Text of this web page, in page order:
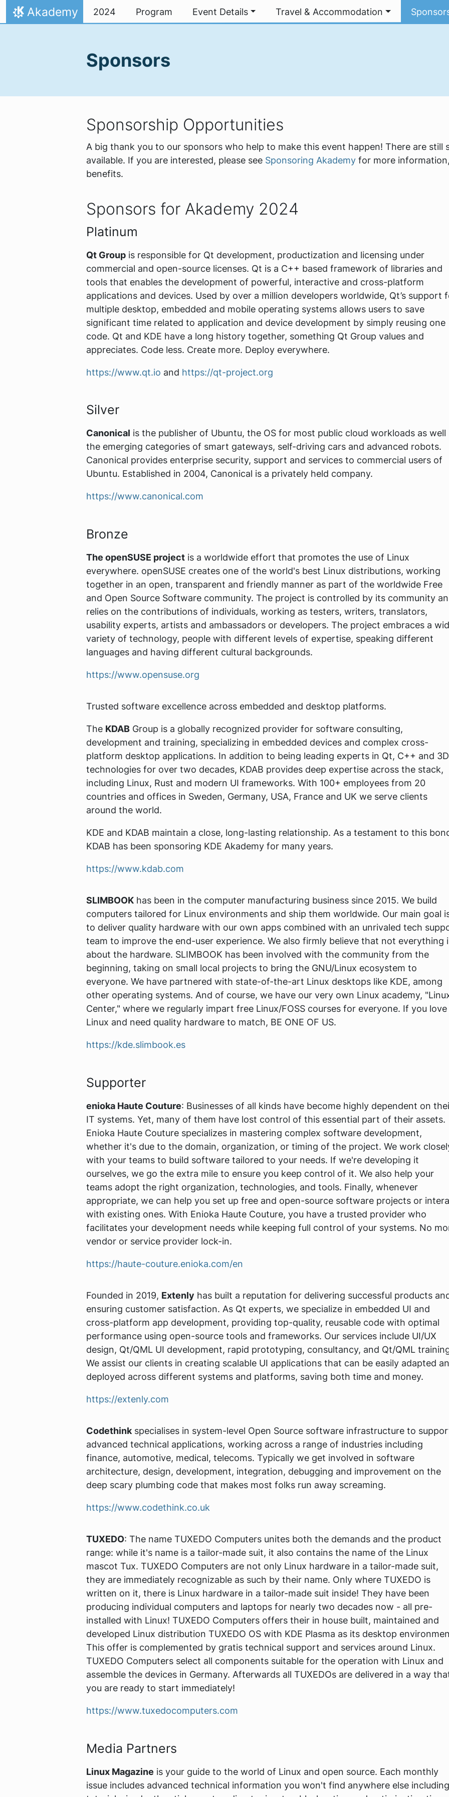
Skip to content
Home
Akademy 2024 Program Event Details Travel & Accommodation
Sponsors
Sponsorship Opportunities
A big thank you to our sponsors who help to make this event happen! There are still
available. If you are interested, please see Sponsoring Akademy for more
benefits.
Sponsors for Akademy 2024
Platinum
Qt Group is responsible for Qt development, productization and licensing under
commercial and open-source licenses. Qt is a C++ based framework of libraries and
tools that enables the development of powerful, interactive and cross-platform
applications and devices. Used by over a million developers worldwide, Qt’s support
multiple desktop, embedded and mobile operating systems allows users to save
significant time related to application and device development by simply reusing one
code. Qt and KDE have a long history together, something Qt Group values and
appreciates. Code less. Create more. Deploy everywhere.
https://www.qt.io and https://qt-project.org
Silver
Canonical is the publisher of Ubuntu, the OS for most public cloud workloads as well
the emerging categories of smart gateways, self-driving cars and advanced robots.
Canonical provides enterprise security, support and services to commercial users of
Ubuntu. Established in 2004, Canonical is a privately held company.
https://www.canonical.com
Bronze
The openSUSE project is a worldwide effort that promotes the use of Linux
everywhere. openSUSE creates one of the world's best Linux distributions, working
together in an open, transparent and friendly manner as part of the worldwide Free
and Open Source Software community. The project is controlled by its community
relies on the contributions of individuals, working as testers, writers, translators,
usability experts, artists and ambassadors or developers. The project embraces a
variety of technology, people with different levels of expertise, speaking different
languages and having different cultural backgrounds.
https://www.opensuse.org
Trusted software excellence across embedded and desktop platforms.
The KDAB Group is a globally recognized provider for software consulting,
development and training, specializing in embedded devices and complex cross-
platform desktop applications. In addition to being leading experts in Qt, C++ and 3D
technologies for over two decades, KDAB provides deep expertise across the stack,
including Linux, Rust and modern UI frameworks. With 100+ employees from 20
countries and offices in Sweden, Germany, USA, France and UK we serve clients
around the world.
KDE and KDAB maintain a close, long-lasting relationship. As a testament to this
KDAB has been sponsoring KDE Akademy for many years.
https://www.kdab.com
SLIMBOOK has been in the computer manufacturing business since 2015. We build
computers tailored for Linux environments and ship them worldwide. Our main goal
to deliver quality hardware with our own apps combined with an unrivaled tech
team to improve the end-user experience. We also firmly believe that not everything
about the hardware. SLIMBOOK has been involved with the community from the
beginning, taking on small local projects to bring the GNU/Linux ecosystem to
everyone. We have partnered with state-of-the-art Linux desktops like KDE, among
other operating systems. And of course, we have our very own Linux academy,
Center," where we regularly impart free Linux/FOSS courses for everyone. If you love
Linux and need quality hardware to match, BE ONE OF US.
https://kde.slimbook.es
Supporter
enioka Haute Couture: Businesses of all kinds have become highly dependent on
IT systems. Yet, many of them have lost control of this essential part of their assets.
Enioka Haute Couture specializes in mastering complex software development,
whether it's due to the domain, organization, or timing of the project. We work
with your teams to build software tailored to your needs. If we're developing it
ourselves, we go the extra mile to ensure you keep control of it. We also help your
teams adopt the right organization, technologies, and tools. Finally, whenever
appropriate, we can help you set up free and open-source software projects or
with existing ones. With Enioka Haute Couture, you have a trusted provider who
facilitates your development needs while keeping full control of your systems. No
vendor or service provider lock-in.
https://haute-couture.enioka.com/en
Founded in 2019, Extenly has built a reputation for delivering successful products
ensuring customer satisfaction. As Qt experts, we specialize in embedded UI and
cross-platform app development, providing top-quality, reusable code with optimal
performance using open-source tools and frameworks. Our services include UI/UX
design, Qt/QML UI development, rapid prototyping, consultancy, and Qt/QML
We assist our clients in creating scalable UI applications that can be easily adapted
deployed across different systems and platforms, saving both time and money.
https://extenly.com
Codethink specialises in system-level Open Source software infrastructure to
advanced technical applications, working across a range of industries including
finance, automotive, medical, telecoms. Typically we get involved in software
architecture, design, development, integration, debugging and improvement on the
deep scary plumbing code that makes most folks run away screaming.
https://www.codethink.co.uk
TUXEDO: The name TUXEDO Computers unites both the demands and the product
range: while it's name is a tailor-made suit, it also contains the name of the Linux
mascot Tux. TUXEDO Computers are not only Linux hardware in a tailor-made suit,
they are immediately recognizable as such by their name. Only where TUXEDO is
written on it, there is Linux hardware in a tailor-made suit inside! They have been
producing individual computers and laptops for nearly two decades now - all pre-
installed with Linux! TUXEDO Computers offers their in house built, maintained and
developed Linux distribution TUXEDO OS with KDE Plasma as its desktop
This offer is complemented by gratis technical support and services around Linux.
TUXEDO Computers select all components suitable for the operation with Linux and
assemble the devices in Germany. Afterwards all TUXEDOs are delivered in a way
you are ready to start immediately!
https://www.tuxedocomputers.com
Media Partners
Linux Magazine is your guide to the world of Linux and open source. Each monthly
issue includes advanced technical information you won't find anywhere else including